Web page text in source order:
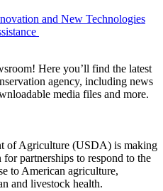
and New Technologies
Here you’ll find the latest
agency, including news
media files and more.
of Agriculture (USDA) is making
partnerships to respond to the
to American agriculture,
and livestock health.